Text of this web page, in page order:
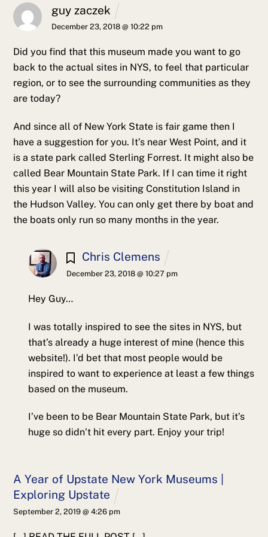
guy zaczek
December 23, 2018 @ 10:22 pm
Did you find that this museum made you want to go
back to the actual sites in NYS, to feel that particular
region, or to see the surrounding communities as they
are today?
And since all of New York State is fair game then I
have a suggestion for you. It’s near West Point, and it
is a state park called Sterling Forrest. It might also be
called Bear Mountain State Park. If I can time it right
this year I will also be visiting Constitution Island in
the Hudson Valley. You can only get there by boat and
the boats only run so many months in the year.
Chris Clemens
December 23, 2018 @ 10:27 pm
Hey Guy…
I was totally inspired to see the sites in NYS, but
that’s already a huge interest of mine (hence this
website!). I’d bet that most people would be
inspired to want to experience at least a few things
based on the museum.
I’ve been to be Bear Mountain State Park, but it’s
huge so didn’t hit every part. Enjoy your trip!
A Year of Upstate New York Museums |
Exploring Upstate
September 2, 2019 @ 4:26 pm